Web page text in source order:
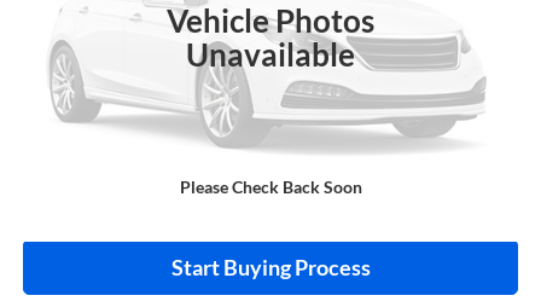
Vehicle Photos
Unavailable
Please Check Back Soon
95,550 mi
Click To Call
Calculate Your Payment
Start Buying Process